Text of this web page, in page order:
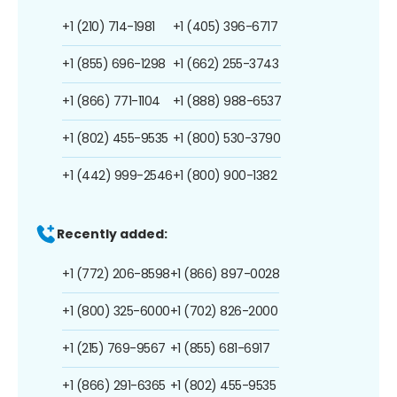
+1 (210) 714-1981
+1 (855) 696-1298
+1 (866) 771-1104
+1 (802) 455-9535
+1 (442) 999-2546
+1 (405) 396-6717
+1 (662) 255-3743
+1 (888) 988-6537
+1 (800) 530-3790
+1 (800) 900-1382
Recently added:
+1 (772) 206-8598
+1 (800) 325-6000
+1 (215) 769-9567
+1 (866) 291-6365
+1 (866) 897-0028
+1 (702) 826-2000
+1 (855) 681-6917
+1 (802) 455-9535